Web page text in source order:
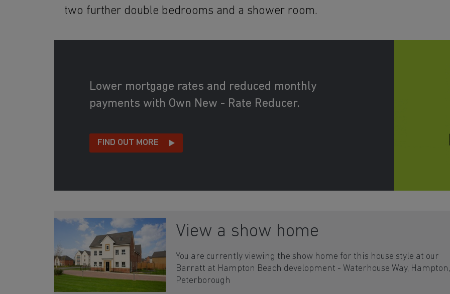
two further double bedrooms and a shower room.
Lower mortgage rates and reduced monthly
payments with Own New - Rate Reducer.
FIND OUT MORE
View a show home
You are currently viewing the show home for this house style at our
Barratt at Hampton Beach development - Waterhouse Way, Hampton,
Peterborough